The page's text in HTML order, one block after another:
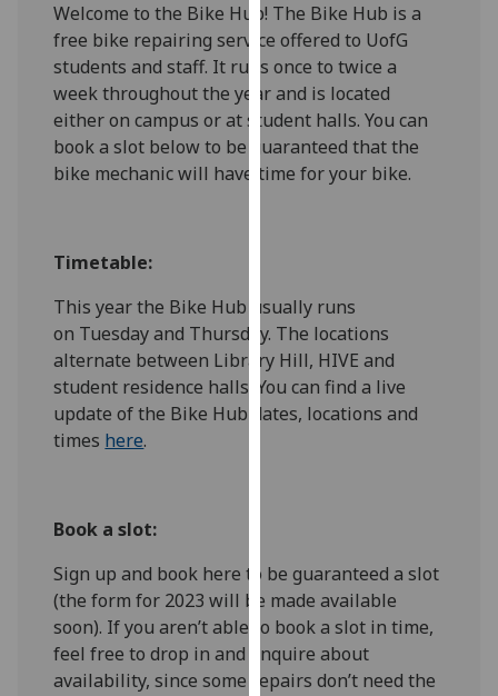
to
improve
user
experience
and
allow
for
parties.
You
can
find
out
we
use
them
on
our
Welcome to the Bike Hub! The Bike Hub is a
free bike repairing service offered to UofG
students and staff. It runs once to twice a
week throughout the year and is located
either on campus or at student halls. You can
book a slot below to be guaranteed that the
bike mechanic will have time for your bike.
Timetable:
This year the Bike Hub usually runs
on Tuesday and Thursday. The locations
alternate between Library Hill, HIVE and
student residence halls. You can find a live
update of the Bike Hub dates, locations and
times here.
Book a slot:
Sign up and book here to be guaranteed a slot
(the form for 2023 will be made available
soon). If you aren’t able to book a slot in time,
feel free to drop in and enquire about
availability, since some repairs don’t need the